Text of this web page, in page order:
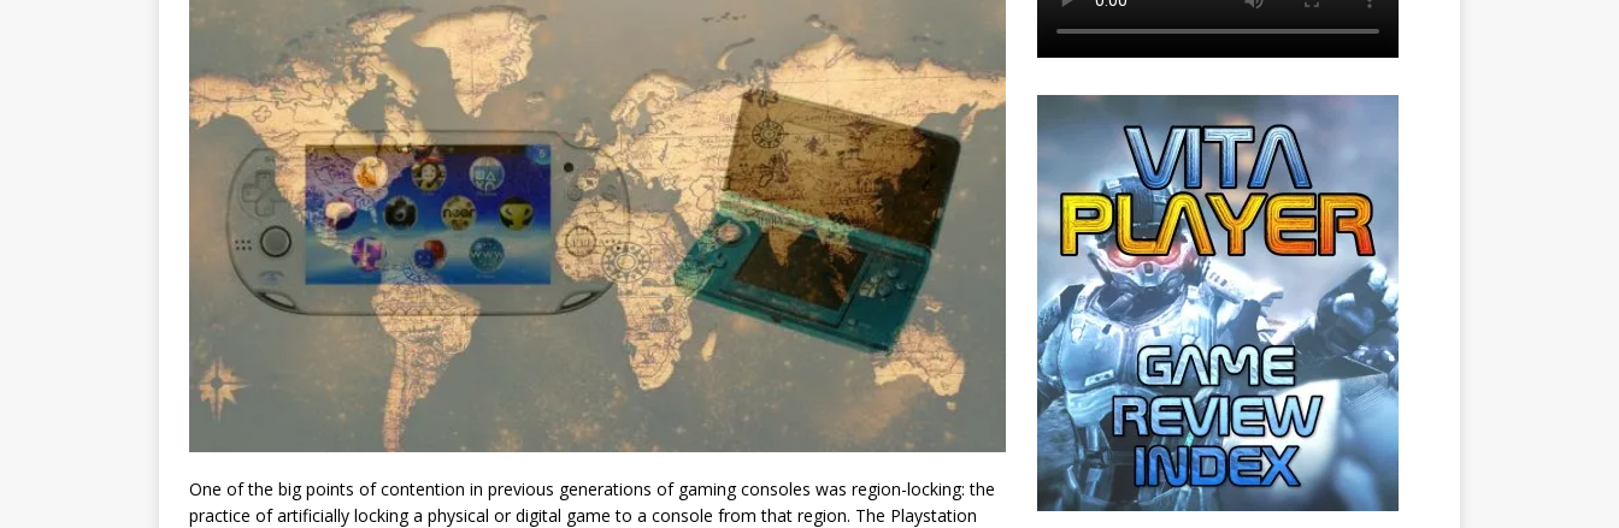
One of the big points of contention in previous generations of gaming consoles was region-locking: the
practice of artificially locking a physical or digital game to a console from that region. The Playstation